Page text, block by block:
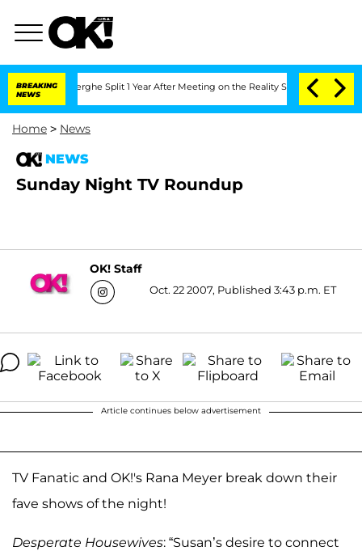
BREAKING
NEWS
Split 1 Year After Meeting on the Reality Show Senate
Home > News
NEWS
Sunday Night TV Roundup
OK! Staff
Oct. 22 2007, Published 3:43 p.m. ET
Article continues below advertisement
TV Fanatic and OK!'s Rana Meyer break down their
fave shows of the night!
Desperate Housewives: “Susan’s desire to connect